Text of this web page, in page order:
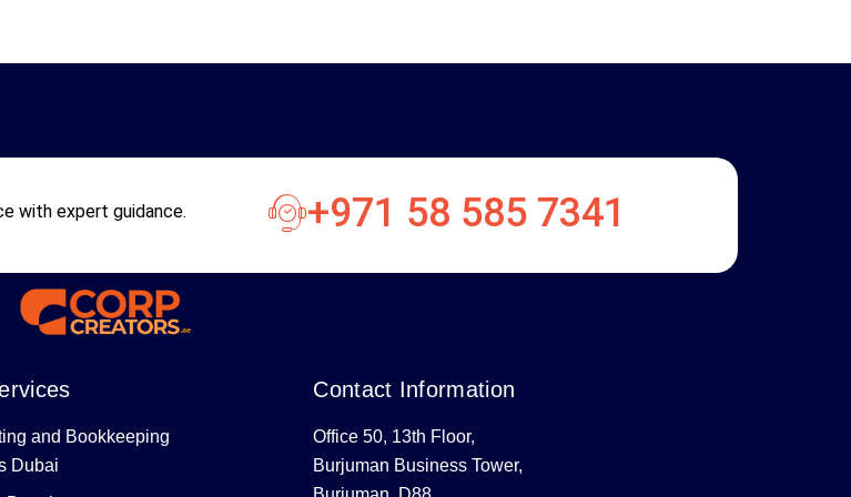
with expert guidance.
+971 58 585 7341
and Bookkeeping
Dubai
Contact Information
Office 50, 13th Floor,
Burjuman Business Tower,